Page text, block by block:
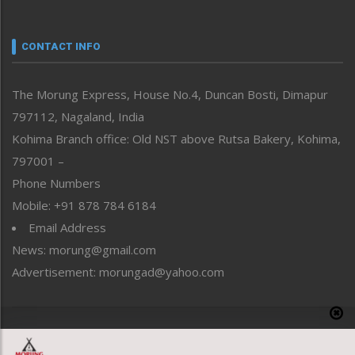
neissr
Perspective
Politics
Public Space
Reflections
Right-Featured
Sports
Straight from the Heart
Tracking your Health
Uncategorized
CONTACT INFO
The Morung Express, House No.4, Duncan Bosti, Dimapur
797112, Nagaland, India
Kohima Branch office: Old NST above Rutsa Bakery, Kohima,
797001 –
Phone Numbers
Mobile: +91 878 784 6184
Email Address
News: morung@gmail.com
Advertisement: morungad@yahoo.com